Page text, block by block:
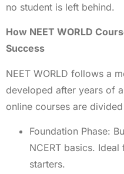
no student is left behind.
How NEET WORLD
Success
NEET WORLD follows a
developed after years of
online courses are
Foundation Phase:
NCERT basics.
starters.